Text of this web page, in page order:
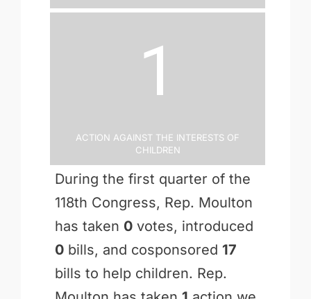
1
Action Against the Interests of
Children
During the first quarter of the
118th Congress, Rep. Moulton
has taken 0votes, introduced
0bills, and cosponsored 17
bills to help children. Rep.